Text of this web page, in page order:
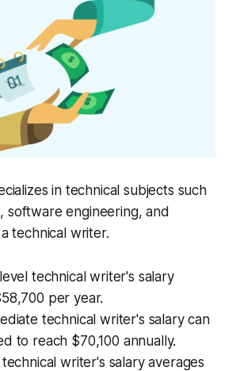
in technical subjects such
software engineering, and
technical writer.
technical writer's salary
per year.
technical writer's salary can
to reach $70,100 annually.
writer's salary averages